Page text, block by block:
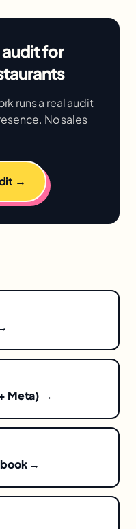
for
runs a real audit
No sales
→
Meta) →
→